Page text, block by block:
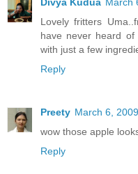
Lovely fritters
have never heard
with just a few
Reply
Preety March 6,
wow those apple
Reply